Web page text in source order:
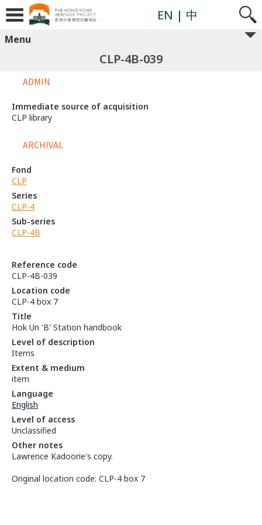
EN | 中
Menu
CLP-4B-039
Reference code
CLP-4B-039
Location code
CLP-4 box 7
Title
Hok Un 'B' Station handbook
Level of description
Items
Extent & medium
item
Language
English
Level of access
Unclassified
Other notes
Lawrence Kadoorie's copy.
Original location code: CLP-4 box 7
ADMIN
Immediate source of acquisition
CLP library
ARCHIVAL
Fond
CLP
Series
CLP-4
Sub-series
CLP-4B